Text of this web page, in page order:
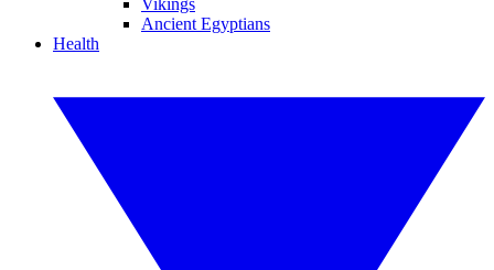
Vikings
Ancient Egyptians
Health